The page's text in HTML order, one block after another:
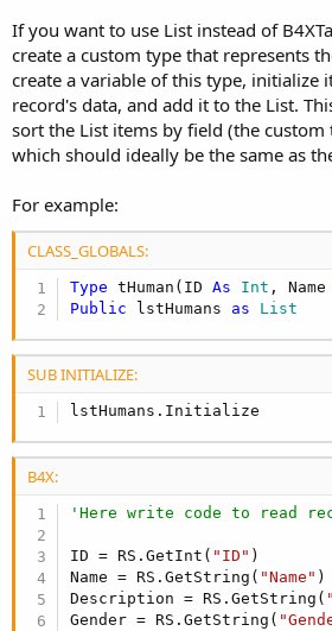
If you want to use List instead of
create a custom type that represents
create a variable of this type, initialize
record's data, and add it to the List.
sort the List items by field (the custom
which should ideally be the same as
For example:
CLASS_GLOBALS:
Type tHuman(ID As Int ,
Public lstHumans as List
SUB INITIALIZE:
lstHumans.Initialize
B4X:
'Here write code to read
ID = RS.GetInt( "ID" )
Name = RS.GetString( "Name" )
Description = RS.GetString(
Gender = RS.GetString(